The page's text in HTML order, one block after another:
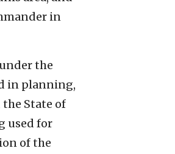
in
the
in planning,
State of
used for
of the